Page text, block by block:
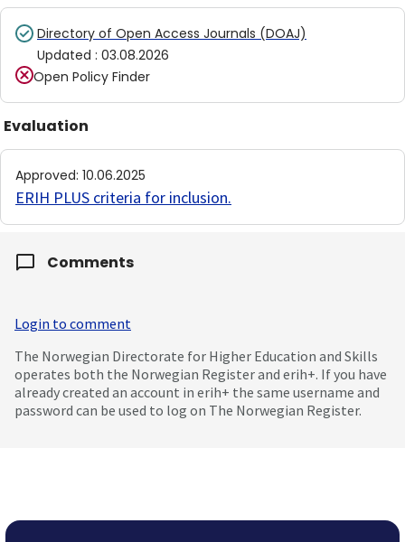
Directory of Open Access Journals (DOAJ)
Updated : 03.08.2026
Open Policy Finder
Evaluation
Approved: 10.06.2025
ERIH PLUS criteria for inclusion.
Comments
Login to comment
The Norwegian Directorate for Higher Education and Skills
operates both the Norwegian Register and erih+. If you have
already created an account in erih+ the same username and
password can be used to log on The Norwegian Register.